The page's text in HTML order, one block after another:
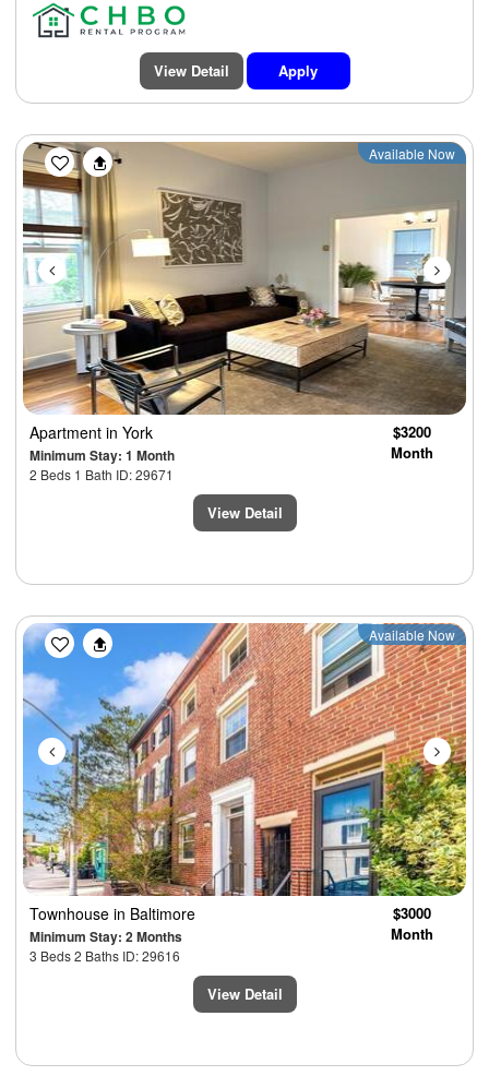
View Detail Apply
Previous Next
Available Now
Apartment in York
Minimum Stay: 1 Month
2 Beds 1 Bath ID: 29671
$3200
Month
View Detail
Previous Next
Available Now
Townhouse in Baltimore
Minimum Stay: 2 Months
3 Beds 2 Baths ID: 29616
$3000
Month
View Detail